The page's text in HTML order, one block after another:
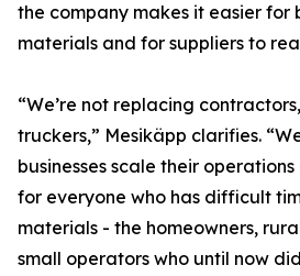
the company makes it easier for
materials and for suppliers to
“We’re not replacing
truckers,” Mesikäpp clarifies.
businesses scale their
for everyone who has difficult
materials - the homeowners,
small operators who until now